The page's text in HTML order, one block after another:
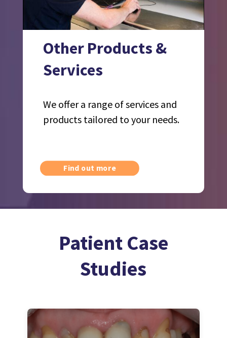
Other Products &
Services
We offer a range of services and
products tailored to your needs.
Find out more
Patient Case
Studies